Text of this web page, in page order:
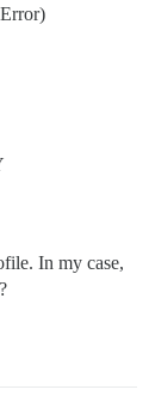
In my case,